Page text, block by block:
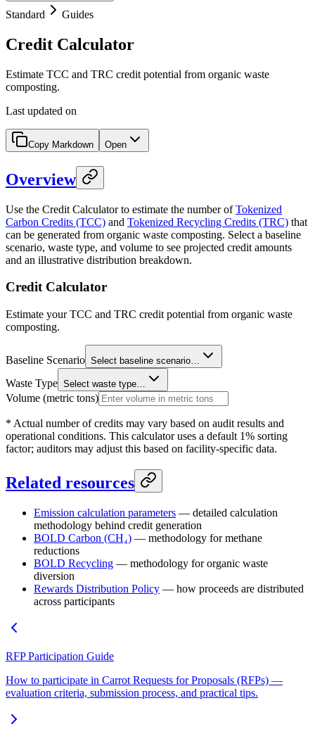
Standard Guides
Credit Calculator
Estimate TCC and TRC credit potential from organic waste
composting.
Last updated on
Copy Markdown Open
Overview
Use the Credit Calculator to estimate the number ofTokenized
Carbon Credits (TCC) and Tokenized Recycling Credits (TRC) that
can be generated from organic waste composting. Select a baseline
scenario, waste type, and volume to see projected credit amounts
and an illustrative distribution breakdown.
Credit Calculator
Estimate your TCC and TRC credit potential from organic waste
composting.
Baseline Scenario Select baseline scenario…
Waste Type Select waste type…
Volume (metric tons)
* Actual number of credits may vary based on audit results and
operational conditions. This calculator uses a default 1% sorting
factor; auditors may adjust this based on facility-specific data.
Related resources
Emission calculation parameters — detailed calculation
methodology behind credit generation
BOLD Carbon (CH₄) — methodology for methane
reductions
BOLD Recycling — methodology for organic waste
diversion
Rewards Distribution Policy — how proceeds are distributed
across participants
RFP Participation Guide
How to participate in Carrot Requests for Proposals (RFPs) —
evaluation criteria, submission process, and practical tips.